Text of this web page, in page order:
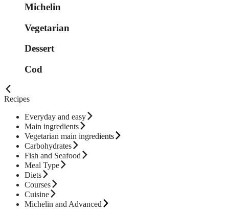
Michelin
Vegetarian
Dessert
Cod
Recipes
Everyday and easy
Main ingredients
Vegetarian main ingredients
Carbohydrates
Fish and Seafood
Meal Type
Diets
Courses
Cuisine
Michelin and Advanced